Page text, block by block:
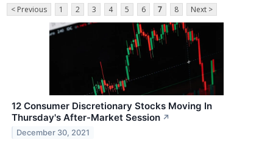
< Previous 1 2 3 4 5 6 7 8 Next >
12 Consumer Discretionary Stocks Moving In
Thursday's After-Market Session ↗
December 30, 2021